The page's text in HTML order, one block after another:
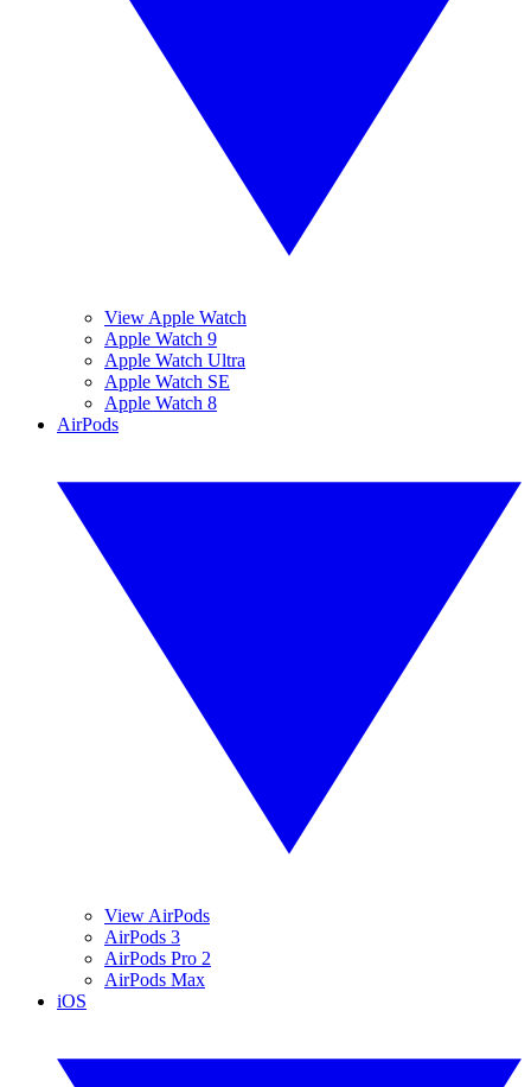
View Apple Watch
Apple Watch 9
Apple Watch Ultra
Apple Watch SE
Apple Watch 8
AirPods
View AirPods
AirPods 3
AirPods Pro 2
AirPods Max
iOS